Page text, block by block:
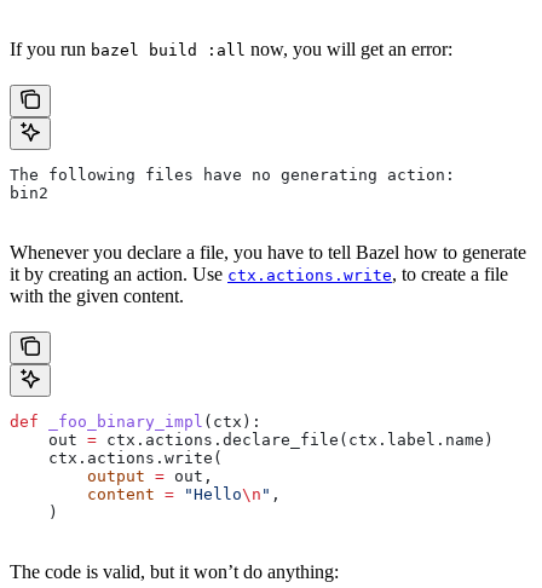
If you run bazel build :all now, you will get an error:
The following files have no generating action:
bin2
Whenever you declare a file, you have to tell Bazel how to generate
it by creating an action. Use ctx.actions.write, to create a file
with the given content.
def _foo_binary_impl ( ctx ):
    out
= ctx.actions.declare_file(ctx.label.name)
    ctx.actions.write(
        output
= out,
        content
= "Hello\n " ,
    )
The code is valid, but it won’t do anything: